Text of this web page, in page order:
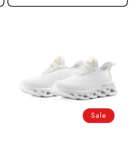
Sale